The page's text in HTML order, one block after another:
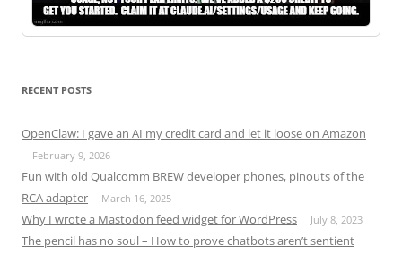
RECENT POSTS
OpenClaw: I gave an AI my credit card and let it loose on Amazon
February 9, 2026
Fun with old Qualcomm BREW developer phones, pinouts of the
RCA adapter
March 16, 2025
Why I wrote a Mastodon feed widget for WordPress July 8, 2023
The pencil has no soul – How to prove chatbots aren’t sentient